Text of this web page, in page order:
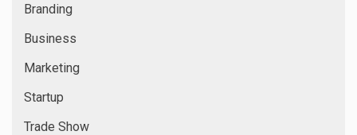
Branding
Business
Marketing
Startup
Trade Show